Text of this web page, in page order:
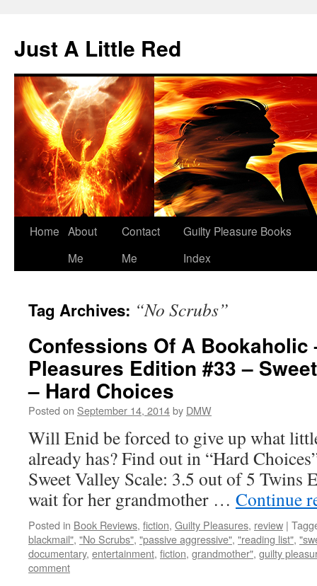
content
Just A Little Red
Home About
Me
Contact
Me
Guilty Pleasure Books
Index
Tag Archives: “No Scrubs”
Confessions Of A Bookaholic
Pleasures Edition #33 –
– Hard Choices
Posted on September 14, 2014by DMW
Will Enid be forced to give up what
already has? Find out in “Hard
Sweet Valley Scale: 3.5 out of 5 Twins
wait for her grandmother … Continue
Posted in Book Reviews, fiction, Guilty Pleasures, review |
blackmail", "No Scrubs", "passive aggressive", "reading list",
documentary, entertainment, fiction, grandmother", guilty
comment